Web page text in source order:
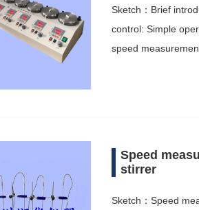
Sketch：Brief
control: Simple
speed
Speed
stirrer
Sketch：Speed